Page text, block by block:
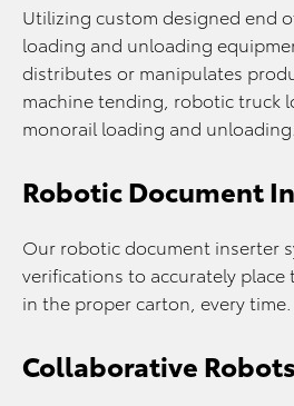
Utilizing custom designed end
loading and unloading
distributes or manipulates
machine tending, robotic truck
monorail loading and unloading.
Robotic Document
Our robotic document inserter
verifications to accurately
in the proper carton, every time.
Collaborative